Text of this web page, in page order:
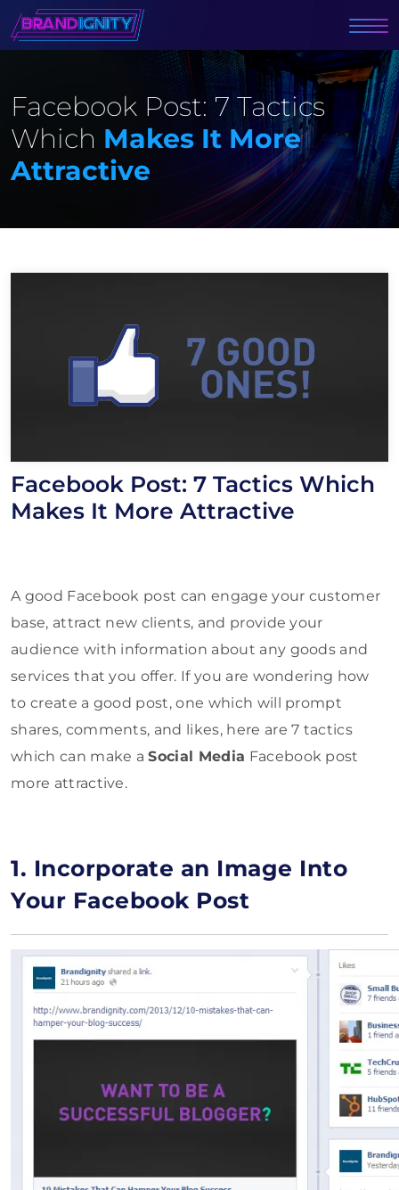
Facebook Post: 7 Tactics
Which Makes It More
Attractive
Facebook Post: 7 Tactics Which
Makes It More Attractive
A good Facebook post can engage your customer
base, attract new clients, and provide your
audience with information about any goods and
services that you offer. If you are wondering how
to create a good post, one which will prompt
shares, comments, and likes, here are 7 tactics
which can make aSocial Media Facebook post
more attractive.
1. Incorporate an Image Into
Your Facebook Post